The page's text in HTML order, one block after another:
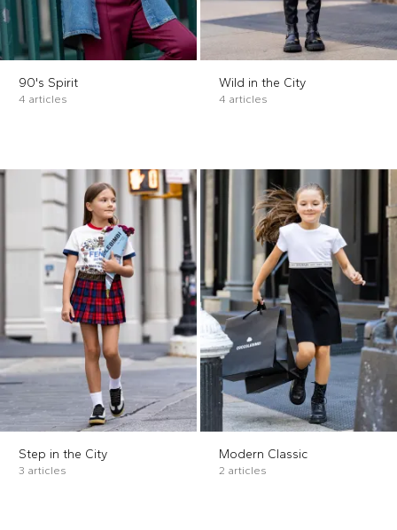
90's Spirit
4 articles
Wild in the City
4 articles
Step in the City
3 articles
Modern Classic
2 articles